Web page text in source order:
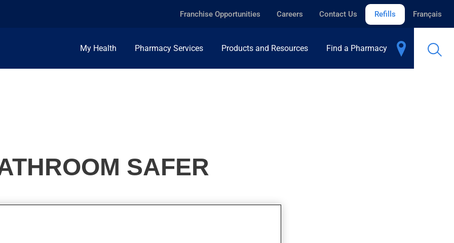
Franchise Opportunities Careers Contact Us Refills Français
My Health Pharmacy Services Products and Resources Find a Pharmacy
SAFER
in their bathroom. Here are a few tips to make your bathroom safer.